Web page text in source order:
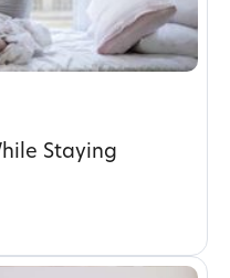
Staying